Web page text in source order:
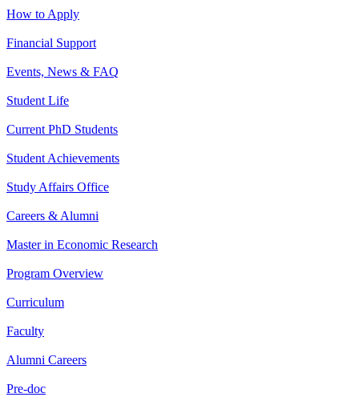
How to Apply
Financial Support
Events, News & FAQ
Student Life
Current PhD Students
Student Achievements
Study Affairs Office
Careers & Alumni
Master in Economic Research
Program Overview
Curriculum
Faculty
Alumni Careers
Pre-doc